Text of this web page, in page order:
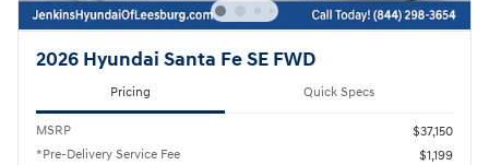
2026 Hyundai Santa Fe SE FWD
Pricing Quick Specs
MSRP
$37,150
*Pre-Delivery Service Fee
$1,199